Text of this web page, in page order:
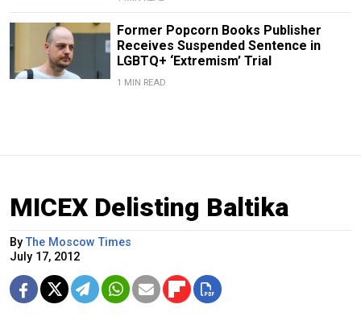
Former Popcorn Books Publisher
Receives Suspended Sentence in
LGBTQ+ ‘Extremism’ Trial
1 MIN READ
MICEX Delisting Baltika
ByThe Moscow Times
July 17, 2012